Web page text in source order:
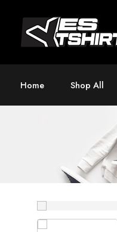
Home Shop All